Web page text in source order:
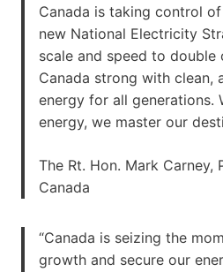
Canada is taking control
new National Electricity
scale and speed to
Canada strong with clean,
energy for all generations.
energy, we master our
The Rt. Hon. Mark Carney,
Canada
“Canada is seizing the
growth and secure our